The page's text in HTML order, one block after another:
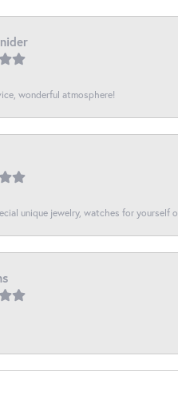
wonderful atmosphere!
unique jewelry, watches for